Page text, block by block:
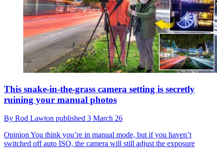
This snake-in-the-grass camera setting is secretly
ruining your manual photos
By Rod Lawton published 3 March 26
OpinionYou think you’re in manual mode, but if you haven’t
switched off auto ISO, the camera will still adjust the exposure